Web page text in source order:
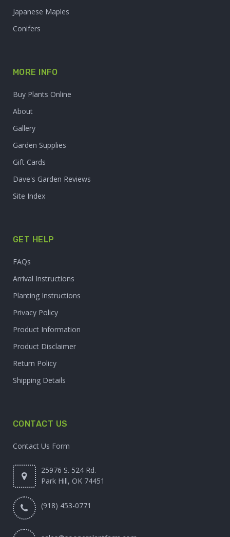
Japanese Maples
Conifers
MORE INFO
Buy Plants Online
About
Gallery
Garden Supplies
Gift Cards
Dave's Garden Reviews
Site Index
GET HELP
FAQs
Arrival Instructions
Planting Instructions
Privacy Policy
Product Information
Product Disclaimer
Return Policy
Shipping Details
CONTACT US
Contact Us Form
25976 S. 524 Rd.
Park Hill, OK 74451
(918) 453-0771